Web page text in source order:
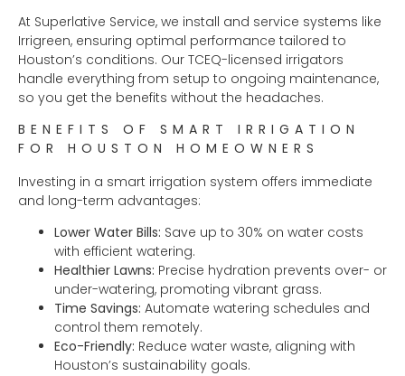
At Superlative Service, we install and service systems like
Irrigreen, ensuring optimal performance tailored to
Houston’s conditions. Our TCEQ-licensed irrigators
handle everything from setup to ongoing maintenance,
so you get the benefits without the headaches.
BENEFITS OF SMART IRRIGATION
FOR HOUSTON HOMEOWNERS
Investing in a smart irrigation system offers immediate
and long-term advantages:
Lower Water Bills: Save up to 30% on water costs
with efficient watering.
Healthier Lawns: Precise hydration prevents over- or
under-watering, promoting vibrant grass.
Time Savings: Automate watering schedules and
control them remotely.
Eco-Friendly: Reduce water waste, aligning with
Houston’s sustainability goals.